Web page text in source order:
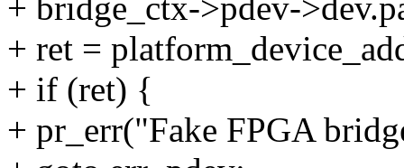
+ bridge_ctx->pdev-
+ ret =
+ if (ret) {
+ pr_err("Fake FPGA